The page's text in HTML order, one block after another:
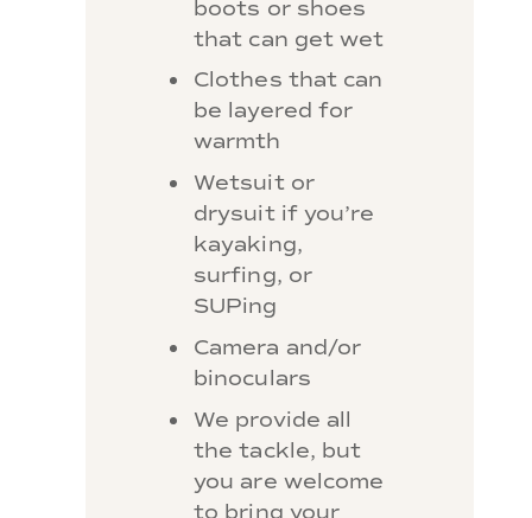
boots or shoes
that can get wet
Clothes that can
be layered for
warmth
Wetsuit or
drysuit if you’re
kayaking,
surfing, or
SUPing
Camera and/or
binoculars
We provide all
the tackle, but
you are welcome
to bring your